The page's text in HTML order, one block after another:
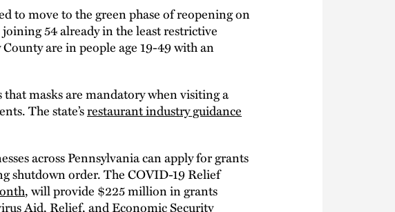
to move to the green phase of reopening on
54 already in the least restrictive
are in people age 19-49 with an
masks are mandatory when visiting a
The state’srestaurant industry guidance
across Pennsylvania can apply for grants
shutdown order. The COVID-19 Relief
, will provide $225 million in grants
Aid, Relief, and Economic Security